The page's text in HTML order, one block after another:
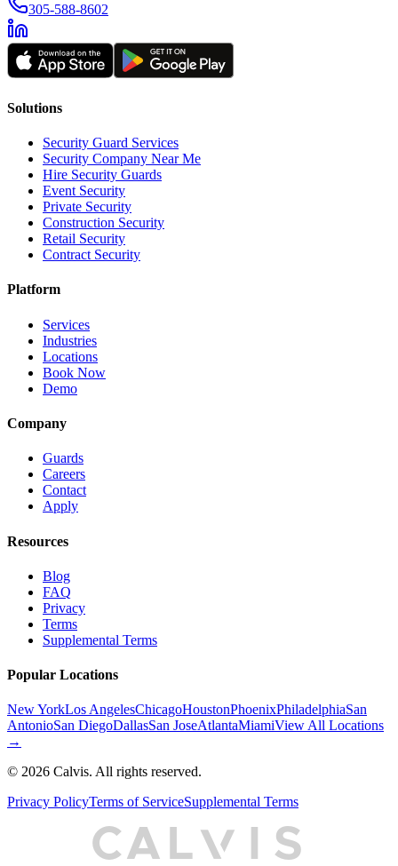
305-588-8602
Solutions
Security Guard Services
Security Company Near Me
Hire Security Guards
Event Security
Private Security
Construction Security
Retail Security
Contract Security
Platform
Services
Industries
Locations
Book Now
Demo
Company
Guards
Careers
Contact
Apply
Resources
Blog
FAQ
Privacy
Terms
Supplemental Terms
Popular Locations
New YorkLos AngelesChicagoHoustonPhoenixPhiladelphiaSan
AntonioSan DiegoDallasSan JoseAtlantaMiamiView All Locations
→
© 2026 Calvis. All rights reserved.
Privacy PolicyTerms of ServiceSupplemental Terms
CA L S